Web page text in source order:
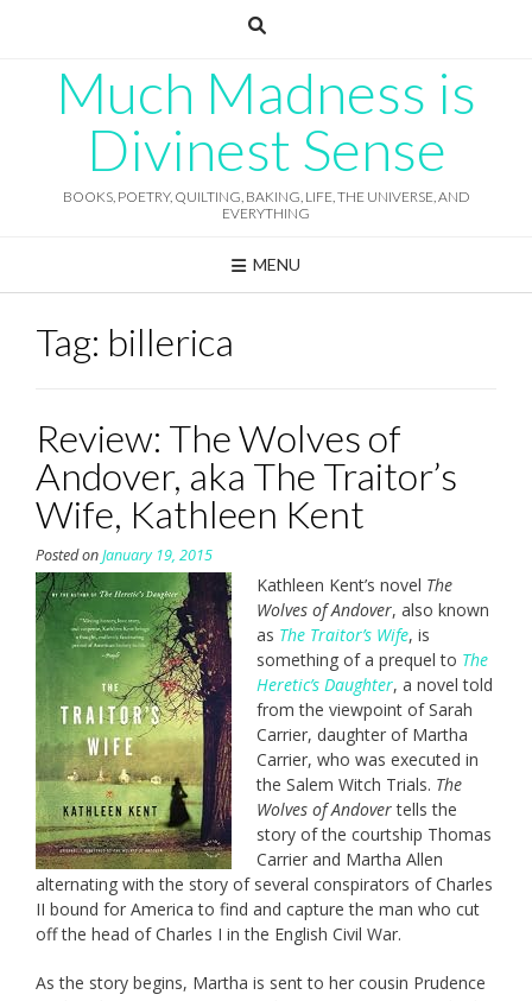
Much Madness is
Divinest Sense
BOOKS, POETRY, QUILTING, BAKING, LIFE, THE UNIVERSE, AND
EVERYTHING
MENU
Tag: billerica
Review: The Wolves of
Andover, aka The Traitor’s
Wife, Kathleen Kent
Posted onJanuary 19, 2015
Kathleen Kent’s novel The
Wolves of Andover, also known
as The Traitor’s Wife, is
something of a prequel to The
Heretic’s Daughter, a novel told
from the viewpoint of Sarah
Carrier, daughter of Martha
Carrier, who was executed in
the Salem Witch Trials. The
Wolves of Andovertells the
story of the courtship Thomas
Carrier and Martha Allen
alternating with the story of several conspirators of Charles
II bound for America to find and capture the man who cut
off the head of Charles I in the English Civil War.
As the story begins, Martha is sent to her cousin Prudence